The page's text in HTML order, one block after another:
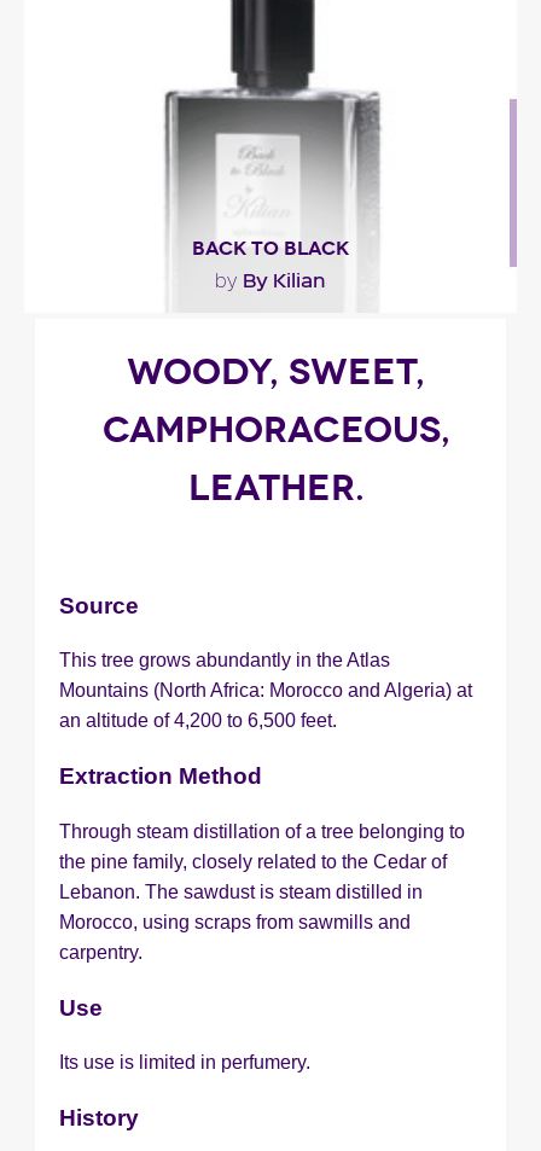
BACK TO BLACK
by By Kilian
"Presented as a fragrance built ‘around the
honeyed, fruity, woodsy and ambry notes in the
Fragance detail
WOODY, SWEET,
CAMPHORACEOUS,
LEATHER.
Source
This tree grows abundantly in the Atlas
Mountains (North Africa: Morocco and Algeria) at
an altitude of 4,200 to 6,500 feet.
Extraction Method
Through steam distillation of a tree belonging to
the pine family, closely related to the Cedar of
Lebanon. The sawdust is steam distilled in
Morocco, using scraps from sawmills and
carpentry.
Use
Its use is limited in perfumery.
History